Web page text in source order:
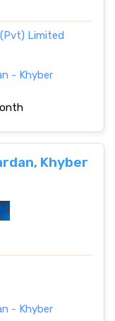
Limited
- Khyber
Khyber
- Khyber